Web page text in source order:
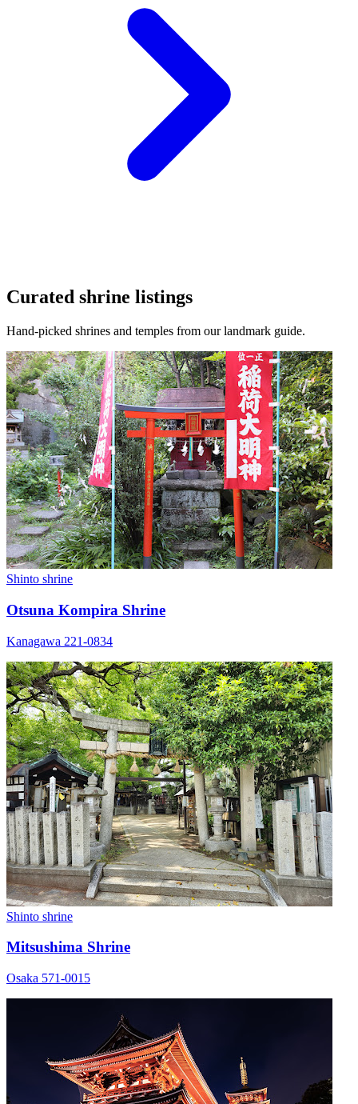
Curated shrine listings
Hand-picked shrines and temples from our landmark guide.
Shinto shrine
Otsuna Kompira Shrine
Kanagawa 221-0834
Shinto shrine
Mitsushima Shrine
Osaka 571-0015